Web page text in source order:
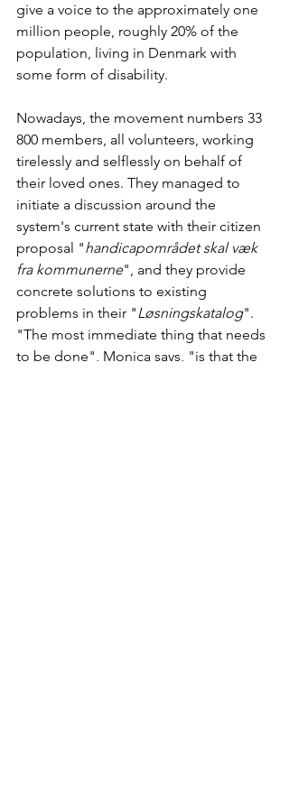
give a voice to the approximately one
million people, roughly 20% of the
population, living in Denmark with
some form of disability.
Nowadays, the movement numbers 33
800 members, all volunteers, working
tirelessly and selflessly on behalf of
their loved ones. They managed to
initiate a discussion around the
system's current state with their citizen
proposal "handicapområdet skal væk
fra kommunerne", and they provide
concrete solutions to existing
problems in their "Løsningskatalog".
"The most immediate thing that needs
to be done", Monica says, "is that the